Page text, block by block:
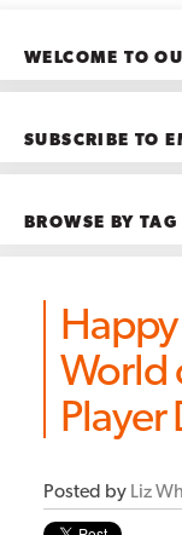
WELCOME TO
The posts here
SUBSCRIBE TO
First name*
Email *
BROWSE BY TAG
B2B
Big Data (26)
Boston(11)
World
Player
Posted by Liz